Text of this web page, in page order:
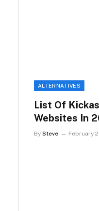
ALTERNATIVES
List Of
Websites In
By Steve February